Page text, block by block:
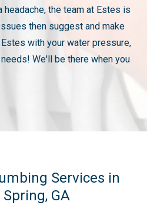
the team at Estes is
then suggest and make
with your water pressure,
We'll be there when you
Services in
GA